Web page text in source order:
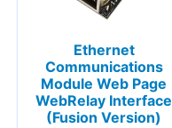
Ethernet
Communications
Module Web Page
WebRelay Interface
(Fusion Version)